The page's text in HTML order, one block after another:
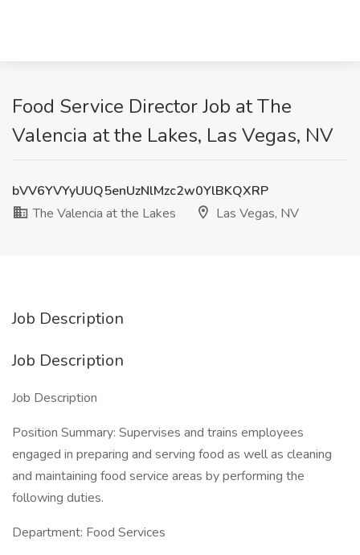
Food Service Director Job at The
Valencia at the Lakes, Las Vegas, NV
bVV6YVYyUUQ5enUzNlMzc2w0YlBKQXRP
The Valencia at the Lakes
Las Vegas, NV
Job Description
Job Description
Job Description
Position Summary: Supervises and trains employees
engaged in preparing and serving food as well as cleaning
and maintaining food service areas by performing the
following duties.
Department: Food Services